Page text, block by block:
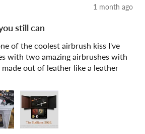
1 month ago
still can
of the coolest airbrush kiss I've
with two amazing airbrushes with
made out of leather like a leather